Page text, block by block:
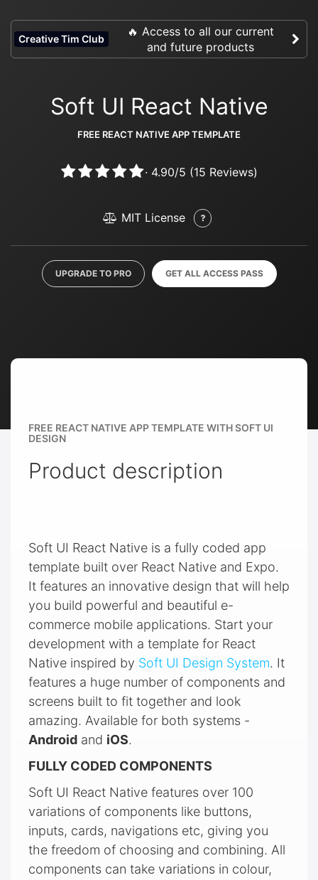
Creative Tim Club
🔥 Access to all our current
and future products
Soft UI React Native
FREE REACT NATIVE APP TEMPLATE
· 4.90/5 (15 Reviews)
MIT License
UPGRADE TO PRO GET ALL ACCESS PASS
FREE REACT NATIVE APP TEMPLATE WITH SOFT UI
DESIGN
Product description
Soft UI React Native is a fully coded app
template built over React Native and Expo.
It features an innovative design that will help
you build powerful and beautiful e-
commerce mobile applications. Start your
development with a template for React
Native inspired by Soft UI Design System. It
features a huge number of components and
screens built to fit together and look
amazing. Available for both systems -
Android and iOS.
FULLY CODED COMPONENTS
Soft UI React Native features over 100
variations of components like buttons,
inputs, cards, navigations etc, giving you
the freedom of choosing and combining. All
components can take variations in colour,